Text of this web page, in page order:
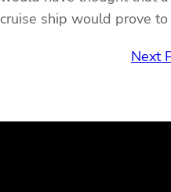
cruise ship would prove
Next